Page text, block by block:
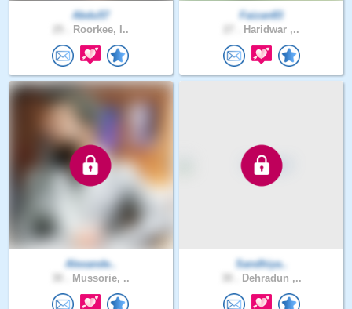
Abdu57
Roorkee, I..
Faizan83
Haridwar ,..
Alexande..
Mussorie, ..
Sandhiya..
Dehradun ,..